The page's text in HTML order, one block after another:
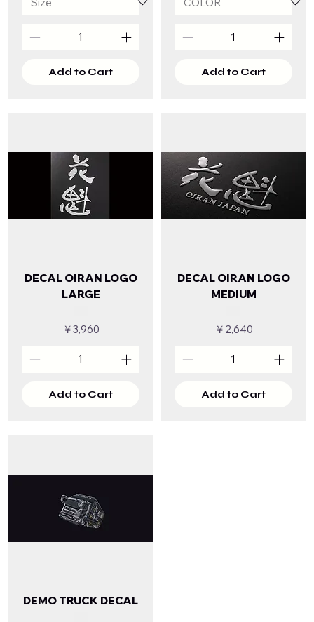
Add to Cart Add to Cart
DECAL OIRAN LOGO
LARGE
Price
￥3,960
Add to Cart
DECAL OIRAN LOGO
MEDIUM
Price
￥2,640
Add to Cart
DEMO TRUCK DECAL